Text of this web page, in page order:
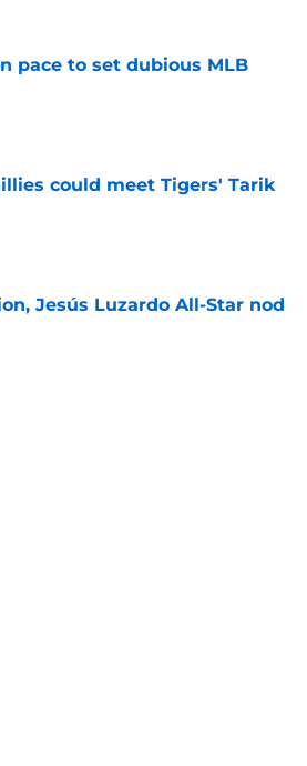
pace to set dubious MLB
could meet Tigers' Tarik
Jesús Luzardo All-Star nod